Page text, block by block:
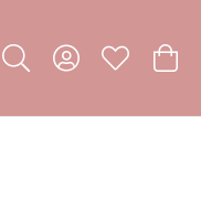
Toggle Search Menu
Toggle MyToggle My